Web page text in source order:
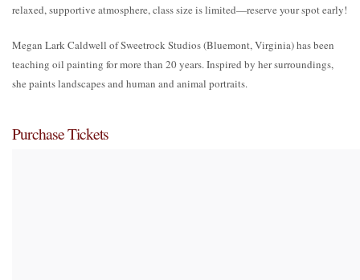
relaxed, supportive atmosphere, class size is limited—reserve your spot early!
Megan Lark Caldwell of Sweetrock Studios (Bluemont, Virginia) has been
teaching oil painting for more than 20 years. Inspired by her surroundings,
she paints landscapes and human and animal portraits.
Purchase Tickets